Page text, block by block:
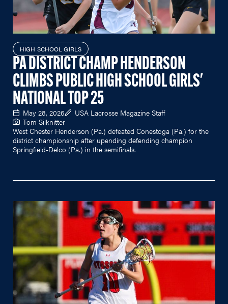
HIGH SCHOOL GIRLS
PA DISTRICT CHAMP HENDERSON
CLIMBS PUBLIC HIGH SCHOOL GIRLS'
NATIONAL TOP 25
May 28, 2026
USA Lacrosse Magazine Staff
Tom Silknitter
West Chester Henderson (Pa.) defeated Conestoga (Pa.) for the
district championship after upending defending champion
Springfield-Delco (Pa.) in the semifinals.